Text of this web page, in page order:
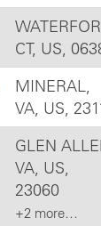
CT, US,
MINERAL,
VA, US,
GLEN
VA, US,
23060
+2 more…